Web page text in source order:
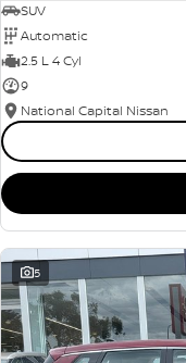
SUV
Automatic
2.5 L 4 Cyl
9
National Capital Nissan
5